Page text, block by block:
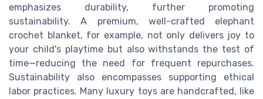
emphasizes durability, further promoting
sustainability. A premium, well-crafted elephant
crochet blanket, for example, not only delivers joy to
your child's playtime but also withstands the test of
time—reducing the need for frequent repurchases.
Sustainability also encompasses supporting ethical
labor practices. Many luxury toys are handcrafted, like